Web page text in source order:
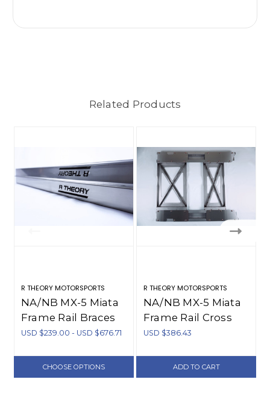
Related Products
R THEORY MOTORSPORTS
NA/NB MX-5 Miata
Frame Rail Braces
(1990-2005)
USD $239.00 - USD $676.71
CHOOSE OPTIONS
R THEORY MOTORSPORTS
NA/NB MX-5 Miata
Frame Rail Cross
Brace Additions
USD $386.43
ADD TO CART